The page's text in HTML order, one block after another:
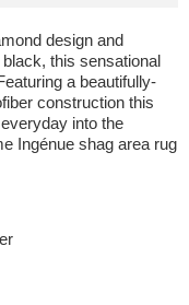
design and
this sensational
a beautifully-
construction this
into the
Ingénue shag area rug